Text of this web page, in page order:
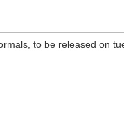
to be released on